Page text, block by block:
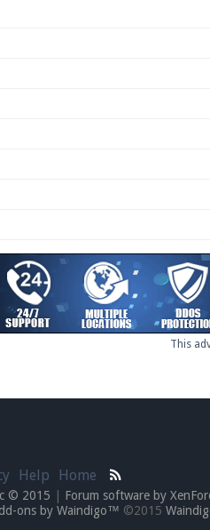
This
Help Home
© 2015 Forum software by
ons by Waindigo™ ©2015